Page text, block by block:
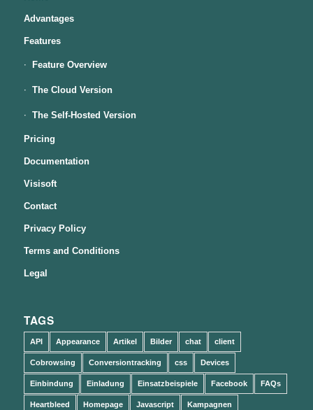
Advantages
Features
Feature Overview
The Cloud Version
The Self-Hosted Version
Pricing
Documentation
Visisoft
Contact
Privacy Policy
Terms and Conditions
Legal
TAGS
API Appearance Artikel Bilder chat client
Cobrowsing Conversiontracking css Devices
Einbindung Einladung Einsatzbeispiele Facebook FAQs
Heartbleed Homepage Javascript Kampagnen